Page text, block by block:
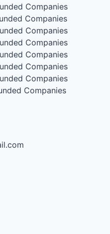
Companies
Companies
Companies
Companies
Companies
Companies
Companies
Companies